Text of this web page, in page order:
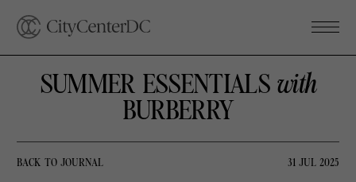
SUMMER ESSENTIALS with
BURBERRY
BACK TO JOURNAL 31 JUL 2025